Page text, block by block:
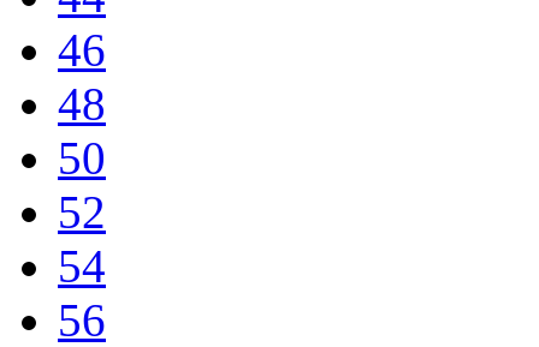
46
48
50
52
54
56